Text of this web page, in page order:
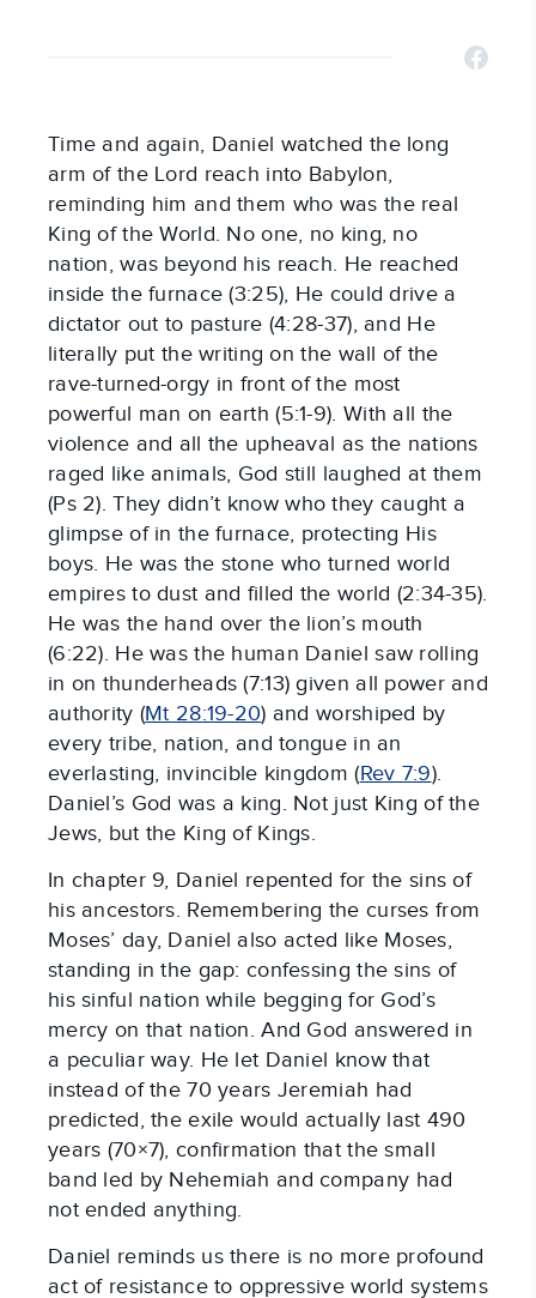
Time and again, Daniel watched the long
arm of the Lord reach into Babylon,
reminding him and them who was the real
King of the World. No one, no king, no
nation, was beyond his reach. He reached
inside the furnace (3:25), He could drive a
dictator out to pasture (4:28-37), and He
literally put the writing on the wall of the
rave-turned-orgy in front of the most
powerful man on earth (5:1-9). With all the
violence and all the upheaval as the nations
raged like animals, God still laughed at them
(Ps 2). They didn’t know who they caught a
glimpse of in the furnace, protecting His
boys. He was the stone who turned world
empires to dust and filled the world (2:34-35).
He was the hand over the lion’s mouth
(6:22). He was the human Daniel saw rolling
in on thunderheads (7:13) given all power and
authority (Mt 28:19-20) and worshiped by
every tribe, nation, and tongue in an
everlasting, invincible kingdom (Rev 7:9).
Daniel’s God was a king. Not just King of the
Jews, but the King of Kings.
In chapter 9, Daniel repented for the sins of
his ancestors. Remembering the curses from
Moses’ day, Daniel also acted like Moses,
standing in the gap: confessing the sins of
his sinful nation while begging for God’s
mercy on that nation. And God answered in
a peculiar way. He let Daniel know that
instead of the 70 years Jeremiah had
predicted, the exile would actually last 490
years (70×7), confirmation that the small
band led by Nehemiah and company had
not ended anything.
Daniel reminds us there is no more profound
act of resistance to oppressive world systems